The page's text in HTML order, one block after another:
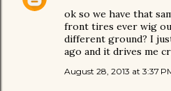
ok so we have that
front tires ever wig
different ground? I
ago and it drives me
August 28, 2013 at 3:37